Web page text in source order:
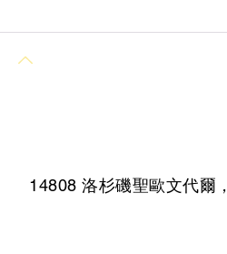
14808 洛杉磯聖歐文代爾，